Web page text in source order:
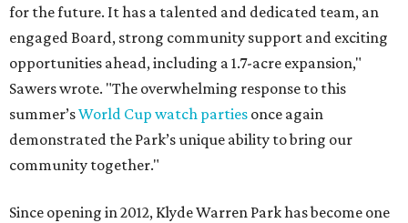
for the future. It has a talented and dedicated team, an
engaged Board, strong community support and exciting
opportunities ahead, including a 1.7-acre expansion,"
Sawers wrote. "The overwhelming response to this
summer’sWorld Cup watch parties once again
demonstrated the Park’s unique ability to bring our
community together."
Since opening in 2012, Klyde Warren Park has become one